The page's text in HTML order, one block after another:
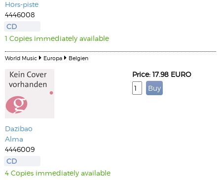
Hors-piste
4446008
CD
1 Copies immediately available
World Music Europa Belgien
Dazibao
Alma
4446009
CD
4 Copies immediately available
Price: 17.98 EURO